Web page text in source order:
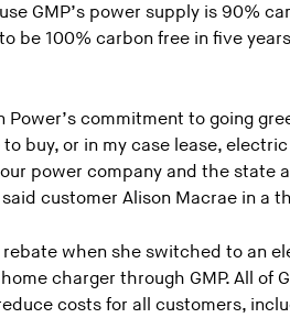
GMP’s power supply is 90%
be 100% carbon free in five
Power’s commitment to going
buy, or in my case lease,
power company and the state
customer Alison Macrae in a
when she switched to an
charger through GMP. All of
costs for all customers,